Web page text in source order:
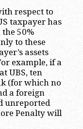
respect to
taxpayer has
50%
to these
assets
example, if a
UBS, ten
(for which no
a foreign
unreported
Penalty will